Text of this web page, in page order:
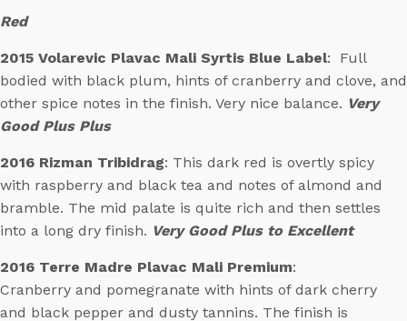
Red
2015 Volarevic Plavac Mali Syrtis Blue Label: Full
bodied with black plum, hints of cranberry and clove, and
other spice notes in the finish. Very nice balance. Very
Good Plus Plus
2016 Rizman Tribidrag: This dark red is overtly spicy
with raspberry and black tea and notes of almond and
bramble. The mid palate is quite rich and then settles
into a long dry finish. Very Good Plus to Excellent
2016 Terre Madre Plavac Mali Premium:
Cranberry and pomegranate with hints of dark cherry
and black pepper and dusty tannins. The finish is